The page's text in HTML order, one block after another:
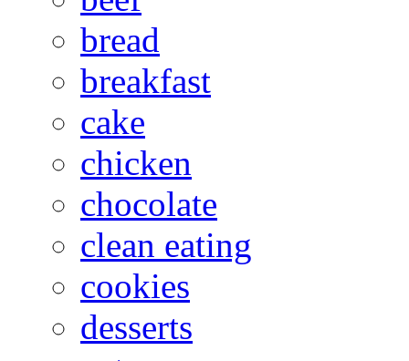
bread
breakfast
cake
chicken
chocolate
clean eating
cookies
desserts